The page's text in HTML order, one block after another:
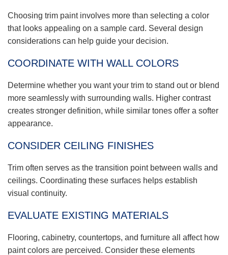
Choosing trim paint involves more than selecting a color
that looks appealing on a sample card. Several design
considerations can help guide your decision.
COORDINATE WITH WALL COLORS
Determine whether you want your trim to stand out or blend
more seamlessly with surrounding walls. Higher contrast
creates stronger definition, while similar tones offer a softer
appearance.
CONSIDER CEILING FINISHES
Trim often serves as the transition point between walls and
ceilings. Coordinating these surfaces helps establish
visual continuity.
EVALUATE EXISTING MATERIALS
Flooring, cabinetry, countertops, and furniture all affect how
paint colors are perceived. Consider these elements